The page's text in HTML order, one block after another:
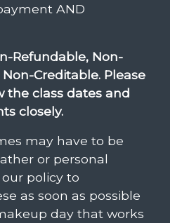
AND
Refundable, Non-
Creditable. Please
the class dates and
closely.
may have to be
or personal
policy to
as soon as possible
day that works